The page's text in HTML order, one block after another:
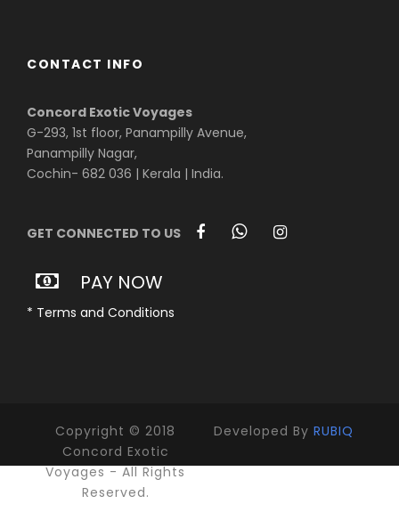
CONTACT INFO
Concord Exotic Voyages
G-293, 1st floor, Panampilly Avenue,
Panampilly Nagar,
Cochin- 682 036 | Kerala | India.
GET CONNECTED TO US
PAY NOW
* Terms and Conditions
Copyright © 2018
Concord Exotic
Voyages - All Rights
Reserved.
Developed By RUBIQ